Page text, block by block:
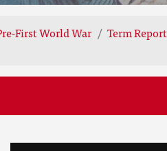
First World War
Term